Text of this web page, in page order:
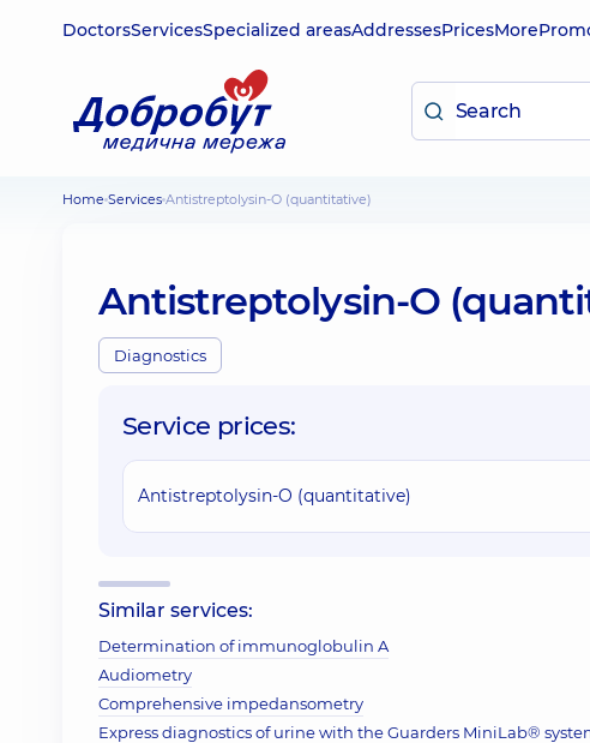
DoctorsServicesSpecialized areasAddressesPricesMore
Home Services Antistreptolysin-O (quantitative)
Antistreptolysin-O
Diagnostics
Service prices:
Antistreptolysin-O (quantitative)
Similar services:
Determination of immunoglobulin A
Audiometry
Comprehensive impedansometry
Express diagnostics of urine with the Guarders MiniLab®